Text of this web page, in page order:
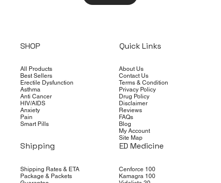
SHOP
All Products
Best Sellers
Erectile Dysfunction
Asthma
Anti Cancer
HIV/AIDS
Anxiety
Pain
Smart Pills
Quick Links
About Us
Contact Us
Terms & Condition
Privacy Policy
Drug Policy
Disclaimer
Reviews
FAQs
Blog
My Account
Site Map
Shipping
Shipping Rates & ETA
Package & Packets
ED Medicine
Cenforce 100
Kamagra 100